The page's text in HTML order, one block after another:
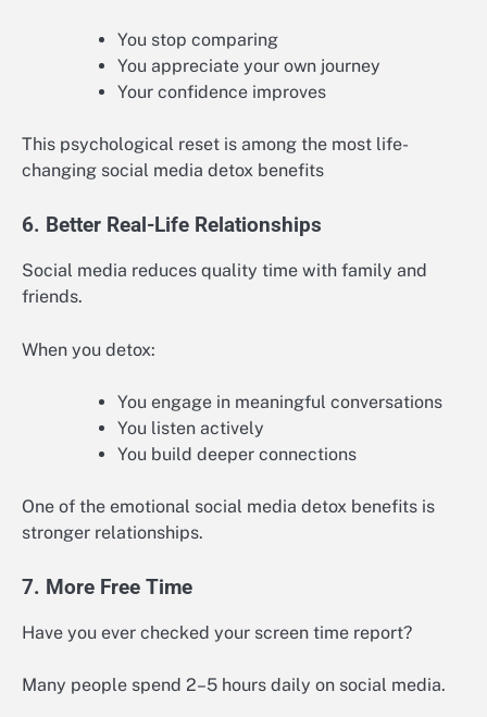
You stop comparing
You appreciate your own journey
Your confidence improves
This psychological reset is among the most life-
changing social media detox benefits
6. Better Real-Life Relationships
Social media reduces quality time with family and
friends.
When you detox:
You engage in meaningful conversations
You listen actively
You build deeper connections
One of the emotional social media detox benefits is
stronger relationships.
7. More Free Time
Have you ever checked your screen time report?
Many people spend 2–5 hours daily on social media.